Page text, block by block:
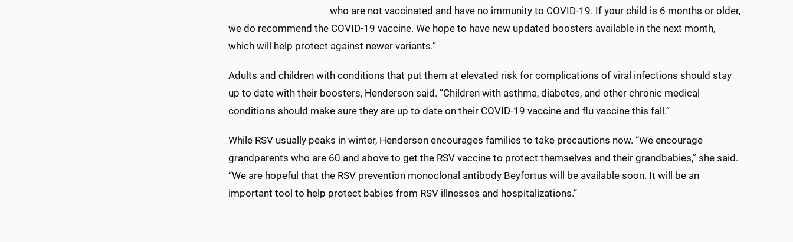
who are not vaccinated and have no immunity to COVID-19. If your child is 6 months or older,
we do recommend the COVID-19 vaccine. We hope to have new updated boosters available in the next month,
which will help protect against newer variants.”
Adults and children with conditions that put them at elevated risk for complications of viral infections should stay
up to date with their boosters, Henderson said. “Children with asthma, diabetes, and other chronic medical
conditions should make sure they are up to date on their COVID-19 vaccine and flu vaccine this fall.”
While RSV usually peaks in winter, Henderson encourages families to take precautions now. “We encourage
grandparents who are 60 and above to get the RSV vaccine to protect themselves and their grandbabies,” she said.
“We are hopeful that the RSV prevention monoclonal antibody Beyfortus will be available soon. It will be an
important tool to help protect babies from RSV illnesses and hospitalizations.”